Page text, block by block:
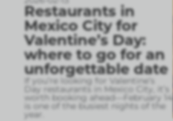
Restaurants in
Mexico City for
Valentine’s Day:
where to go for an
unforgettable date
If you’re looking for Valentine’s
Day restaurants in Mexico City, it’s
worth booking ahead—February 14
is one of the busiest nights of the
year.